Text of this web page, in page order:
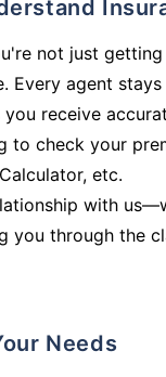
not just
Every agent
receive
to check your
etc.
with
through the
Needs